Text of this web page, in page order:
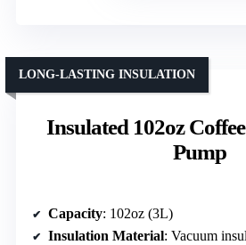
Insulated 102oz
Pump
LONG-LASTING INSULATION
Capacity: 102oz (3L)
Insulation Material: Vacuum